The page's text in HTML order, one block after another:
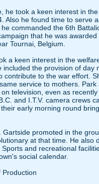
he took a keen interest in
Also he found time to serve
commanded the 6th
that he was
Tournai, Belgium.
a keen interest in the
included the provision of
contribute to the war effort.
service to mothers.
television, even as
and I.T.V. camera crews
early morning round
Gartside promoted in the
at that time. He
and recreational
social calendar.
Production